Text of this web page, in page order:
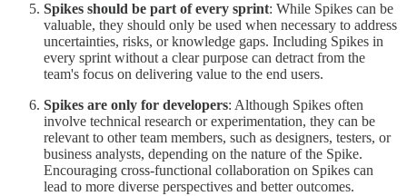
Spikes should be part of every sprint: While Spikes can be
valuable, they should only be used when necessary to address
uncertainties, risks, or knowledge gaps. Including Spikes in
every sprint without a clear purpose can detract from the
team's focus on delivering value to the end users.
Spikes are only for developers: Although Spikes often
involve technical research or experimentation, they can be
relevant to other team members, such as designers, testers, or
business analysts, depending on the nature of the Spike.
Encouraging cross-functional collaboration on Spikes can
lead to more diverse perspectives and better outcomes.